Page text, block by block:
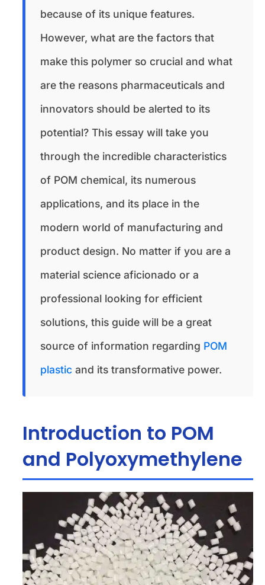
because of its unique features.
However, what are the factors that
make this polymer so crucial and what
are the reasons pharmaceuticals and
innovators should be alerted to its
potential? This essay will take you
through the incredible characteristics
of POM chemical, its numerous
applications, and its place in the
modern world of manufacturing and
product design. No matter if you are a
material science aficionado or a
professional looking for efficient
solutions, this guide will be a great
source of information regarding POM
plastic and its transformative power.
Introduction to POM
and Polyoxymethylene